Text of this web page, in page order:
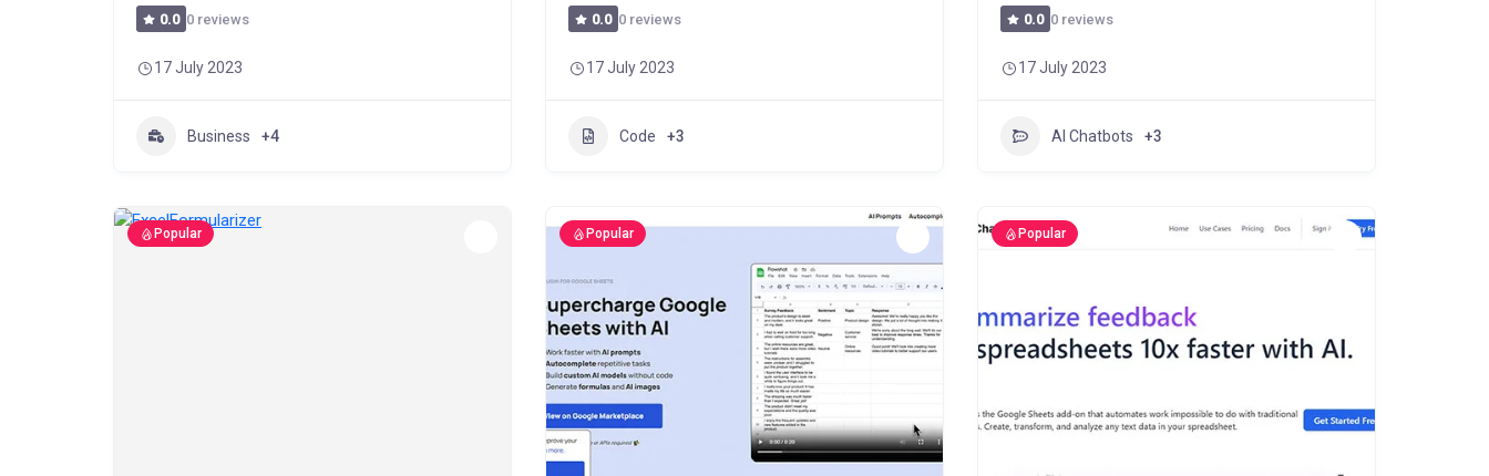
0.0 0 reviews
17 July 2023
Business +4
0.0 0 reviews
17 July 2023
Code +3
0.0 0 reviews
17 July 2023
AI Chatbots +3
Popular Popular Popular